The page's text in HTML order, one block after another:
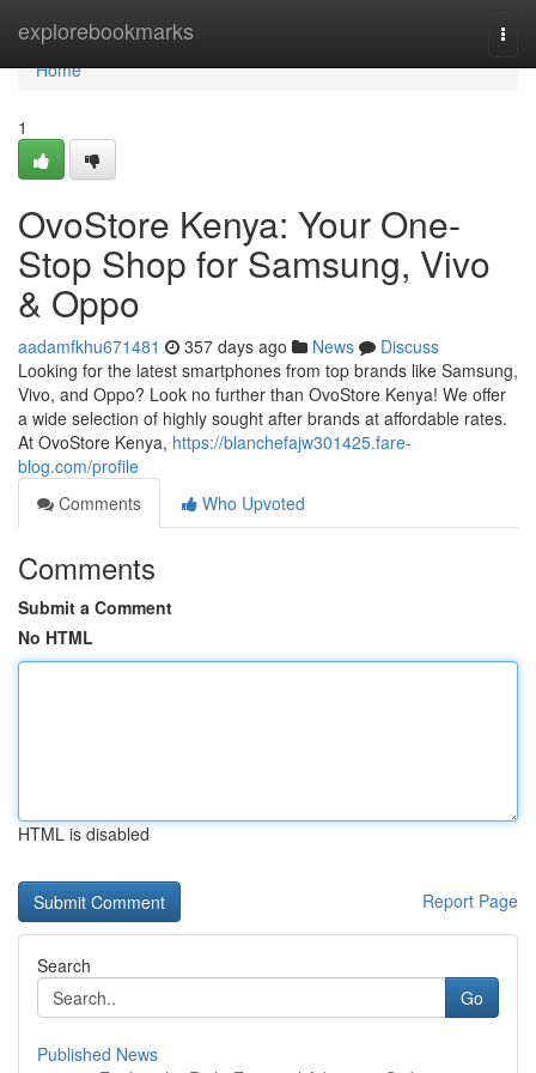
explorebookmarks
Home
Home
1
OvoStore Kenya: Your One-
Stop Shop for Samsung, Vivo
& Oppo
aadamfkhu671481 357 days ago News
Discuss
Looking for the latest smartphones from top brands like Samsung,
Vivo, and Oppo? Look no further than OvoStore Kenya! We offer
a wide selection of highly sought after brands at affordable rates.
At OvoStore Kenya, https://blanchefajw301425.fare-
blog.com/profile
Comments
Who Upvoted
Comments
Submit a Comment
No HTML
HTML is disabled
Report Page
Search
Go
Published News